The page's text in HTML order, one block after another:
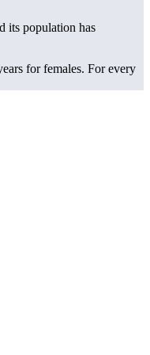
its population has
for females. For every